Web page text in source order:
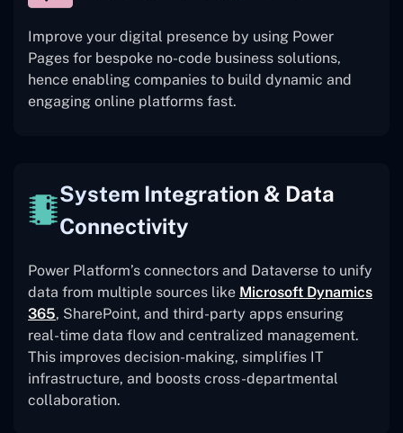
Improve your digital presence by using Power
Pages for bespoke no-code business solutions,
hence enabling companies to build dynamic and
engaging online platforms fast.
System Integration & Data
Connectivity
Power Platform’s connectors and Dataverse to unify
data from multiple sources like Microsoft Dynamics
365, SharePoint, and third-party apps ensuring
real-time data flow and centralized management.
This improves decision-making, simplifies IT
infrastructure, and boosts cross-departmental
collaboration.